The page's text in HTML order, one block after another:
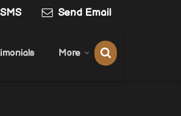
Send Email
More